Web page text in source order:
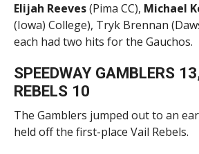
Elijah Reeves(Pima CC), Michael
(Iowa) College), Tryk Brennan
each had two hits for the Gauchos.
SPEEDWAY GAMBLERS
REBELS 10
The Gamblers jumped out to an
held off the first-place Vail Rebels.